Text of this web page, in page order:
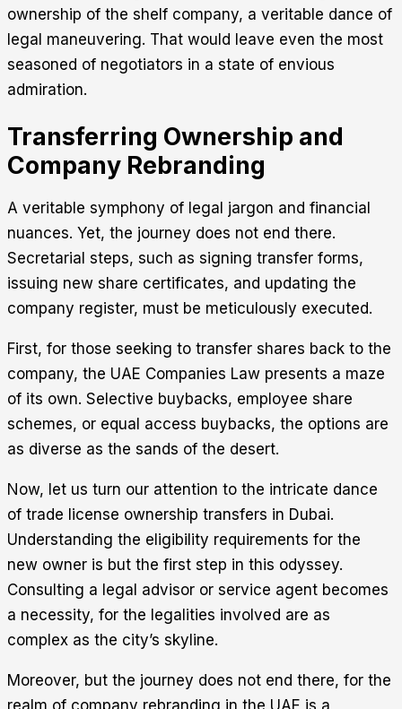
ownership of the shelf company, a veritable dance of
legal maneuvering. That would leave even the most
seasoned of negotiators in a state of envious
admiration.
Transferring Ownership and
Company Rebranding
A veritable symphony of legal jargon and financial
nuances. Yet, the journey does not end there.
Secretarial steps, such as signing transfer forms,
issuing new share certificates, and updating the
company register, must be meticulously executed.
First, for those seeking to transfer shares back to the
company, the UAE Companies Law presents a maze
of its own. Selective buybacks, employee share
schemes, or equal access buybacks, the options are
as diverse as the sands of the desert.
Now, let us turn our attention to the intricate dance
of trade license ownership transfers in Dubai.
Understanding the eligibility requirements for the
new owner is but the first step in this odyssey.
Consulting a legal advisor or service agent becomes
a necessity, for the legalities involved are as
complex as the city’s skyline.
Moreover, but the journey does not end there, for the
realm of company rebranding in the UAE is a